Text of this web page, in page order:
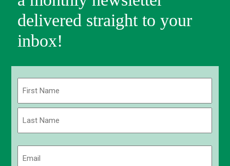
delivered straight to your
inbox!
First